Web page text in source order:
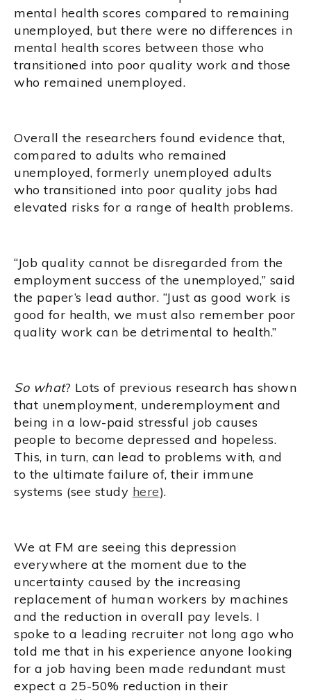
mental health scores compared to remaining
unemployed, but there were no differences in
mental health scores between those who
transitioned into poor quality work and those
who remained unemployed.
Overall the researchers found evidence that,
compared to adults who remained
unemployed, formerly unemployed adults
who transitioned into poor quality jobs had
elevated risks for a range of health problems.
“Job quality cannot be disregarded from the
employment success of the unemployed,” said
the paper’s lead author. “Just as good work is
good for health, we must also remember poor
quality work can be detrimental to health.”
So what? Lots of previous research has shown
that unemployment, underemployment and
being in a low-paid stressful job causes
people to become depressed and hopeless.
This, in turn, can lead to problems with, and
to the ultimate failure of, their immune
systems (see study here).
We at FM are seeing this depression
everywhere at the moment due to the
uncertainty caused by the increasing
replacement of human workers by machines
and the reduction in overall pay levels. I
spoke to a leading recruiter not long ago who
told me that in his experience anyone looking
for a job having been made redundant must
expect a 25-50% reduction in their